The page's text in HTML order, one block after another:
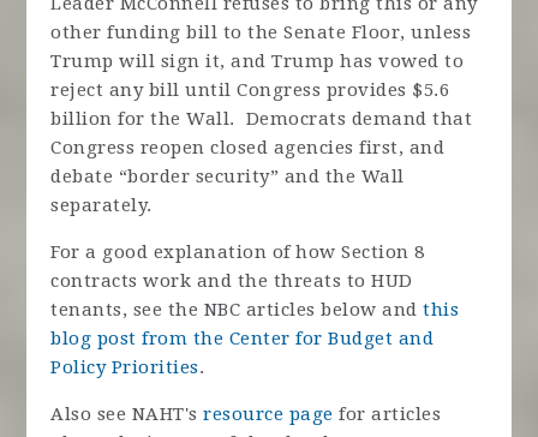
other funding bill to the Senate Floor, unless
Trump will sign it, and Trump has vowed to
reject any bill until Congress provides $5.6
billion for the Wall. Democrats demand that
Congress reopen closed agencies first, and
debate “border security” and the Wall
separately.
For a good explanation of how Section 8
contracts work and the threats to HUD
tenants, see the NBC articles below andthis
blog post from the Center for Budget and
Policy Priorities.
Also see NAHT'sresource page for articles